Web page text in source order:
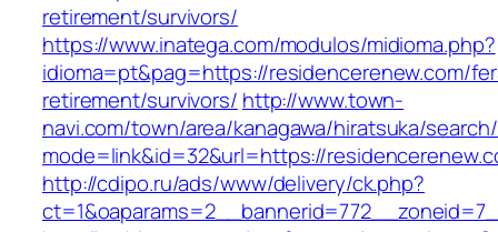
retirement/survivors/
https://www.inatega.com/modulos/midioma.php?
idioma=pt&pag=https://residencerenew.com/
retirement/survivors/ http://www.town-
navi.com/town/area/kanagawa/hiratsuka/
mode=link&id=32&url=https://
http://cdipo.ru/ads/www/delivery/ck.php?